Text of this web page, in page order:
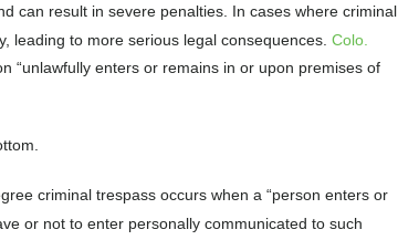
can result in severe penalties. In cases where criminal
leading to more serious legal consequences. Colo.
“unlawfully enters or remains in or upon premises of
criminal trespass occurs when a “person enters or
or not to enter personally communicated to such